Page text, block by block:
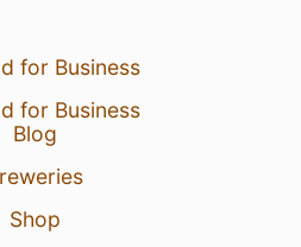
for Business
for Business
Blog
Shop